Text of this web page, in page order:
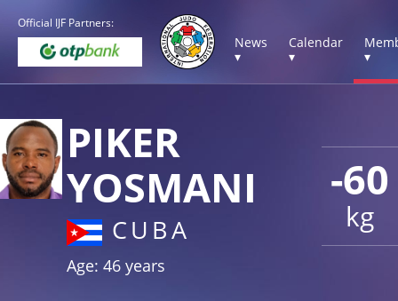
Official IJF Partners:
News
▾
Calendar
▾
▾
-60
kg
PIKER
YOSMANI
CUBA
Age: 46 years